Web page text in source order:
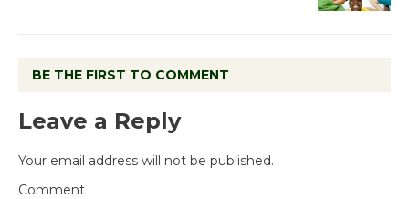
BE THE FIRST TO COMMENT
Leave a Reply
Your email address will not be published.
Comment